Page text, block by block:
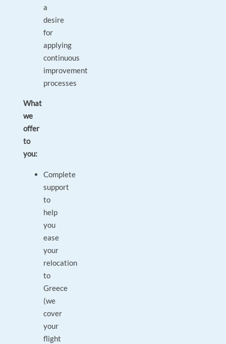
a
desire
for
applying
continuous
improvement
processes
What
we
offer
to
you:
Complete
support
to
help
you
ease
your
relocation
to
Greece
(we
cover
your
flight